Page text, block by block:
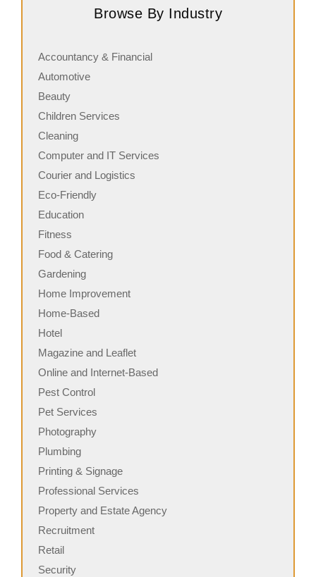
serving fresh, customizable stone-fired pizzas in…
Browse By Industry
Accountancy & Financial
Automotive
Beauty
Children Services
Cleaning
Computer and IT Services
Courier and Logistics
Eco-Friendly
Education
Fitness
Food & Catering
Gardening
Home Improvement
Home-Based
Hotel
Magazine and Leaflet
Online and Internet-Based
Pest Control
Pet Services
Photography
Plumbing
Printing & Signage
Professional Services
Property and Estate Agency
Recruitment
Retail
Security